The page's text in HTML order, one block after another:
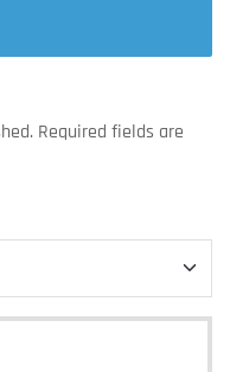
Required fields are